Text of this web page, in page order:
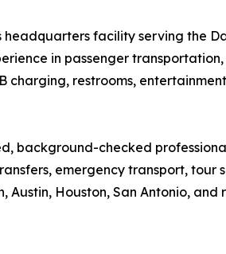
headquarters facility serving the
in passenger
restrooms,
background-checked
emergency transport, tour
Austin, Houston, San Antonio, and